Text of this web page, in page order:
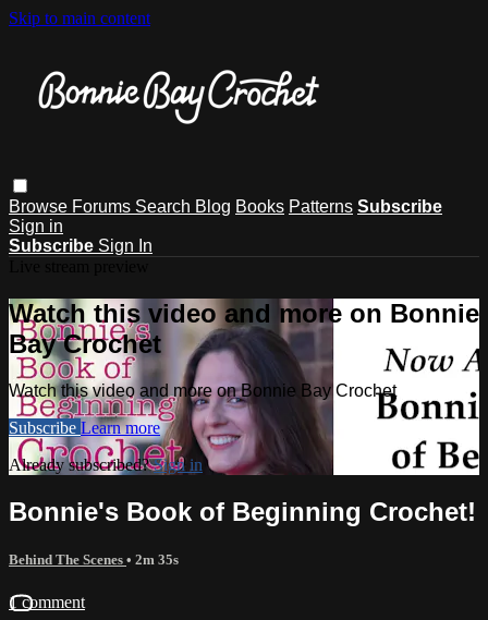
Skip to main content
Browse Forums Search Blog Books Patterns Subscribe
Sign in
Subscribe Sign In
Watch this video and more on Bonnie
Bay Crochet
Watch this video and more on Bonnie Bay Crochet
Subscribe Learn more
Already subscribed?Sign in
Bonnie's Book of Beginning Crochet!
Behind The Scenes • 2m 35s
1 comment